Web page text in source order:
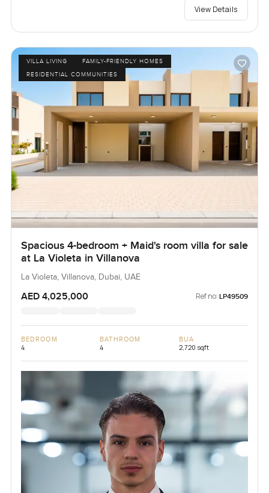
View Details
VILLA LIVING
FAMILY-FRIENDLY HOMES
RESIDENTIAL COMMUNITIES
Spacious 4-bedroom + Maid's room villa for sale
at La Violeta in Villanova
La Violeta, Villanova, Dubai, UAE
AED 4,025,000 Ref no: LP49509
BEDROOM
4
BATHROOM
4
BUA
2,720 sqft